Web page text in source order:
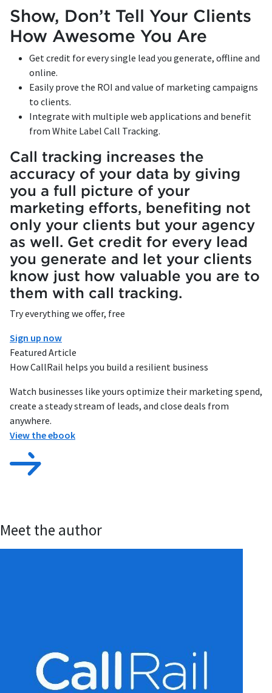
Try everything we offer, free
Sign up now
Featured Article
How CallRail helps you build a resilient business
Watch businesses like yours optimize their marketing spend,
create a steady stream of leads, and close deals from
anywhere.
View the ebook
Show, Don’t Tell Your Clients
How Awesome You Are
Get credit for every single lead you generate, offline and
online.
Easily prove the ROI and value of marketing campaigns
to clients.
Integrate with multiple web applications and benefit
from White Label Call Tracking.
Call tracking increases the
accuracy of your data by giving
you a full picture of your
marketing efforts, benefiting not
only your clients but your agency
as well. Get credit for every lead
you generate and let your clients
know just how valuable you are to
them with call tracking.
Meet the author